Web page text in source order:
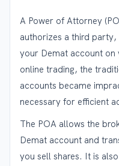
A Power of Attorney
authorizes a third
your Demat account
online trading, the
accounts became
necessary for efficient
The POA allows the
Demat account and
you sell shares. It is